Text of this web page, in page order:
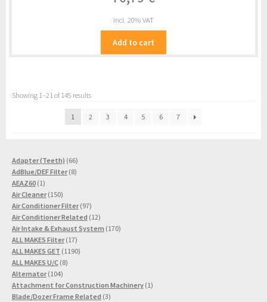
incl. 20% VAT
Add to cart
Showing 1–21 of 145 results
1 2 3 4 5 6 7
Adapter (Teeth) 6666
products
AdBlue/DEF Filter 88
AEAZ60 11
product
Air Cleaner 150150
products
Air Conditioner Filter 9797
products
Air Conditioner Related 1212
products
Air Intake & Exhaust System 170170
ALL MAKES Filter 1717
products
ALL MAKES GET 11901190
ALL MAKES U/C 88
Alternator 104104
products
Attachment for Construction Machinery 11
Blade/Dozer Frame Related 33